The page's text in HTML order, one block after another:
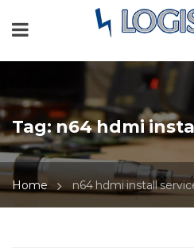
Tag:n64 hdmi
Home n64 hdmi install